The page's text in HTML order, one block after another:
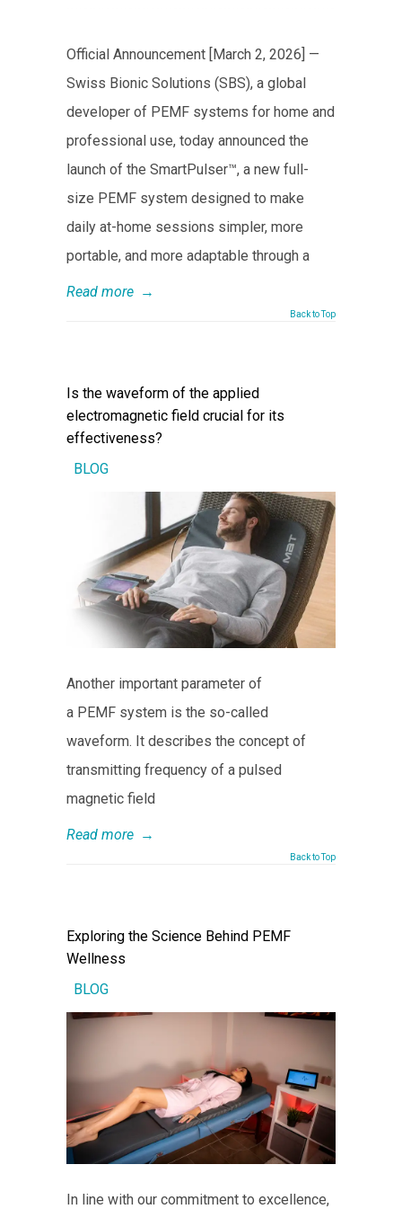
Official Announcement [March 2, 2026] —
Swiss Bionic Solutions (SBS), a global
developer of PEMF systems for home and
professional use, today announced the
launch of the SmartPulser™, a new full-
size PEMF system designed to make
daily at-home sessions simpler, more
portable, and more adaptable through a
Read more →
Back to Top
Is the waveform of the applied
electromagnetic field crucial for its
effectiveness?
BLOG
Another important parameter of
a PEMF system is the so-called
waveform. It describes the concept of
transmitting frequency of a pulsed
magnetic field
Read more →
Back to Top
Exploring the Science Behind PEMF
Wellness
BLOG
In line with our commitment to excellence,